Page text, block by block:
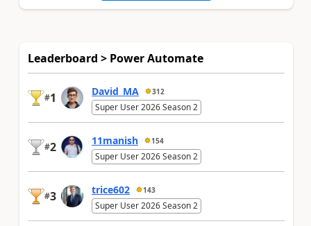
Leaderboard > Power Automate
#1 David_MA 312
Super User 2026 Season 2
#2 11manish 154
Super User 2026 Season 2
#3 trice602 143
Super User 2026 Season 2